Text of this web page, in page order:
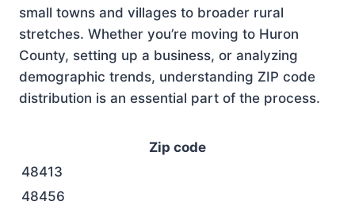
small towns and villages to broader rural
stretches. Whether you’re moving to Huron
County, setting up a business, or analyzing
demographic trends, understanding ZIP code
distribution is an essential part of the process.
Zip code
48413
48456